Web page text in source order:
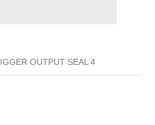
OUTPUT SEAL 4